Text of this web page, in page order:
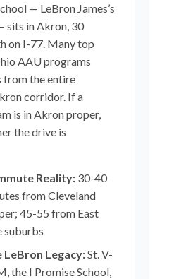
— LeBron James’s
sits in Akron, 30
on I-77. Many top
AAU programs
from the entire
corridor. If a
is in Akron proper,
the drive is
Reality: 30-40
from Cleveland
45-55 from East
suburbs
LeBron Legacy:St. V-
the I Promise School,